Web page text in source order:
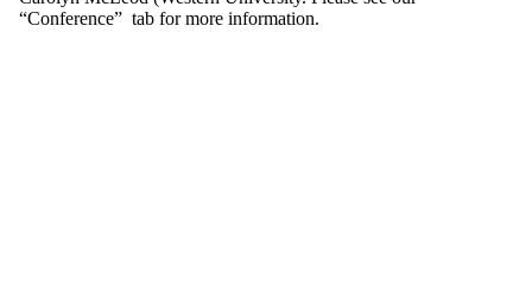
“Conference” tab for more information.